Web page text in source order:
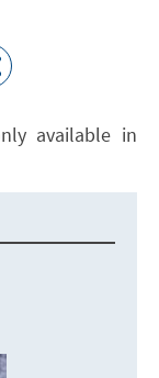
available in